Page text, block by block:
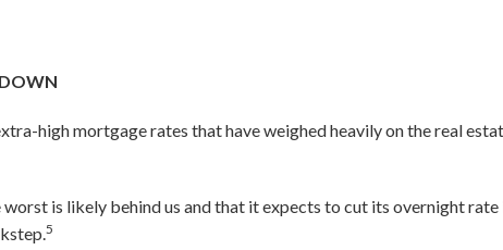
high mortgage rates that have weighed heavily on the real
is likely behind us and that it expects to cut its overnight rate
5